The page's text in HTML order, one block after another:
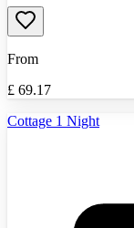
From
£ 69.17
Cottage 1 Night